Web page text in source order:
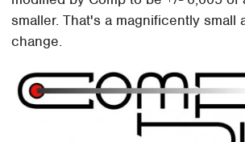
smaller. That's a magnificently small
change.